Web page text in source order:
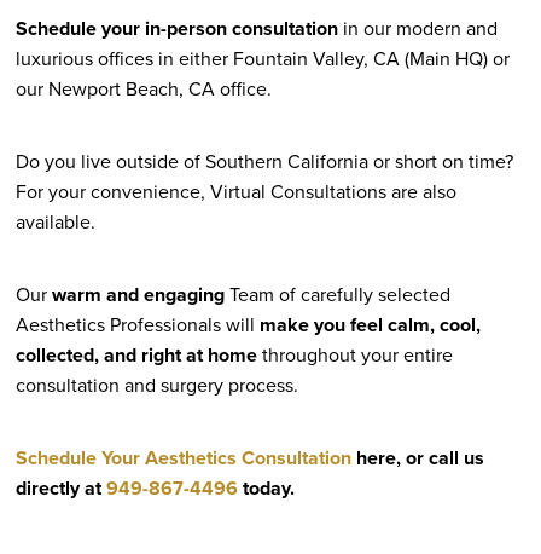
Schedule your in-person consultationin our modern and
luxurious offices in either Fountain Valley, CA (Main HQ) or
our Newport Beach, CA office.
Do you live outside of Southern California or short on time?
For your convenience, Virtual Consultations are also
available.
Ourwarm and engagingTeam of carefully selected
Aesthetics Professionals will make you feel calm, cool,
collected, and right at homethroughout your entire
consultation and surgery process.
Schedule Your Aesthetics Consultationhere, or call us
directly at949-867-4496today.